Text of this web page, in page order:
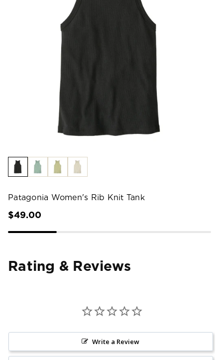
Patagonia Women's Rib Knit Tank
$49.00
Rating & Reviews
Write a Review